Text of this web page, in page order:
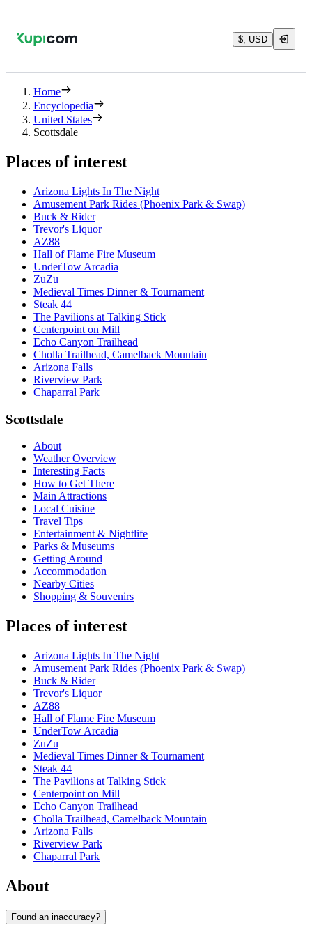
$, USD
Home
Encyclopedia
United States
Scottsdale
Places of interest
Arizona Lights In The Night
Amusement Park Rides (Phoenix Park & Swap)
Buck & Rider
Trevor's Liquor
AZ88
Hall of Flame Fire Museum
UnderTow Arcadia
ZuZu
Medieval Times Dinner & Tournament
Steak 44
The Pavilions at Talking Stick
Centerpoint on Mill
Echo Canyon Trailhead
Cholla Trailhead, Camelback Mountain
Arizona Falls
Riverview Park
Chaparral Park
Scottsdale
About
Weather Overview
Interesting Facts
How to Get There
Main Attractions
Local Cuisine
Travel Tips
Entertainment & Nightlife
Parks & Museums
Getting Around
Accommodation
Nearby Cities
Shopping & Souvenirs
Places of interest
Arizona Lights In The Night
Amusement Park Rides (Phoenix Park & Swap)
Buck & Rider
Trevor's Liquor
AZ88
Hall of Flame Fire Museum
UnderTow Arcadia
ZuZu
Medieval Times Dinner & Tournament
Steak 44
The Pavilions at Talking Stick
Centerpoint on Mill
Echo Canyon Trailhead
Cholla Trailhead, Camelback Mountain
Arizona Falls
Riverview Park
Chaparral Park
About
Found an inaccuracy?